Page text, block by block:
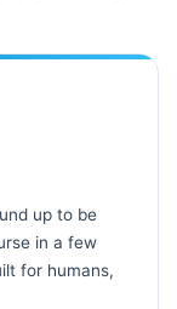
up to be
in a few
for humans,